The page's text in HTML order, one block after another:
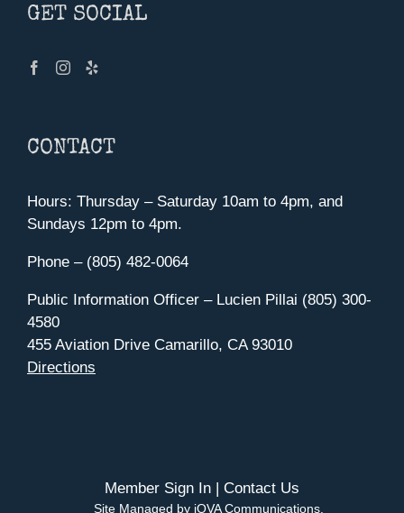
GET SOCIAL
CONTACT
Hours: Thursday – Saturday 10am to 4pm, and
Sundays 12pm to 4pm.
Phone – (805) 482-0064
Public Information Officer – Lucien Pillai (805) 300-
4580
455 Aviation Drive Camarillo, CA 93010
Directions
Member Sign In | Contact Us
Site Managed by iOVA Communications